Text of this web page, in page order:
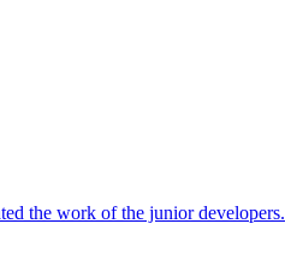
the work of the junior developers.